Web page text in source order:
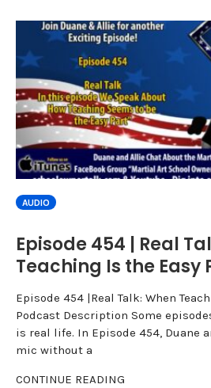
AUDIO
Episode 454 | Real
Teaching Is the Easy
Episode 454 |Real Talk: When
Podcast Description Some
is real life. In Episode 454, Duane
mic without a
CONTINUE READING